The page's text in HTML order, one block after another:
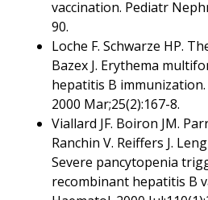
vaccination. Pediatr
90.
Loche F. Schwarze HP.
Bazex J. Erythema
hepatitis B immunization.
2000 Mar;25(2):167-8.
Viallard JF. Boiron JM.
Ranchin V. Reiffers J.
Severe pancytopenia
recombinant hepatitis B